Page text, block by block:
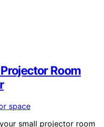
Room
small projector room